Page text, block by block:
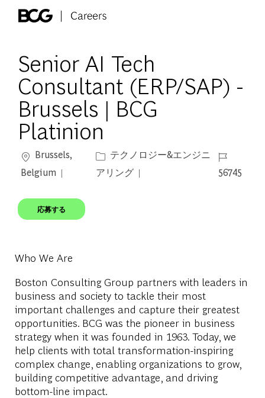
Senior AI Tech
Consultant (ERP/SAP) -
Brussels | BCG
Platinion
場所Brussels,
Belgium
カテゴリー
テクノロジー&エンジニ
アリング
ジョブ ID
56745
応募する
Who We Are
Boston Consulting Group partners with leaders in
business and society to tackle their most
important challenges and capture their greatest
opportunities. BCG was the pioneer in business
strategy when it was founded in 1963. Today, we
help clients with total transformation-inspiring
complex change, enabling organizations to grow,
building competitive advantage, and driving
bottom-line impact.